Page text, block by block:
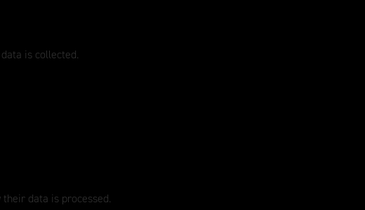
is collected.
data is processed.